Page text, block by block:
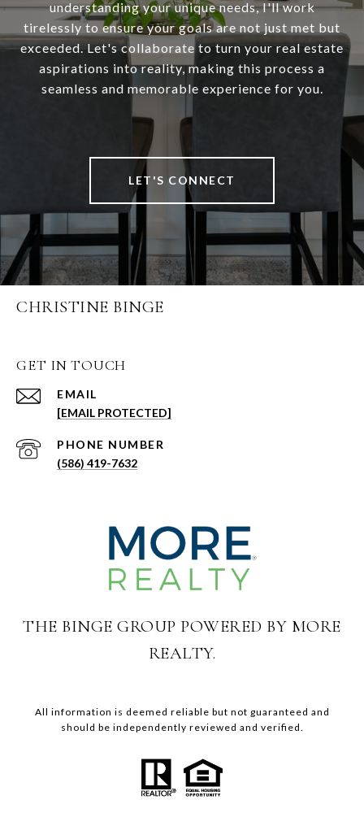
understanding your unique needs, I'll work
tirelessly to ensure your goals are not just met but
exceeded. Let's collaborate to turn your real estate
aspirations into reality, making this process a
seamless and memorable experience for you.
LET'S CONNECT
CHRISTINE BINGE
GET IN TOUCH
EMAIL
[EMAIL PROTECTED]
PHONE NUMBER
(586) 419-7632
THE BINGE GROUP POWERED BY MORE
REALTY.
All information is deemed reliable but not guaranteed and
should be independently reviewed and verified.